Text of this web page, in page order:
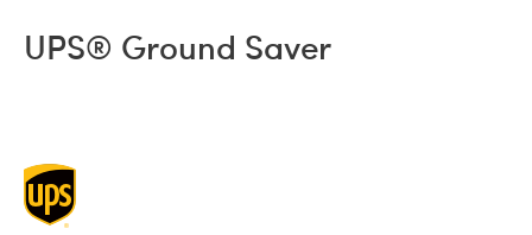
UPS® Ground Saver